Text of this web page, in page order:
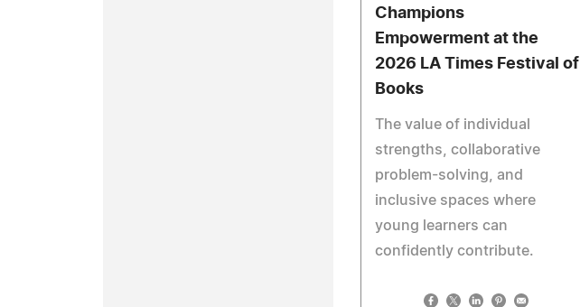
Champions
Empowerment at the
2026 LA Times Festival of
Books
The value of individual
strengths, collaborative
problem-solving, and
inclusive spaces where
young learners can
confidently contribute.